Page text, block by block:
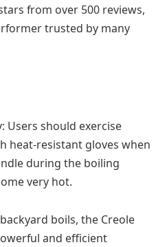
from over 500 reviews,
trusted by many
Users should exercise
heat-resistant gloves when
during the boiling
very hot.
boils, the Creole
and efficient